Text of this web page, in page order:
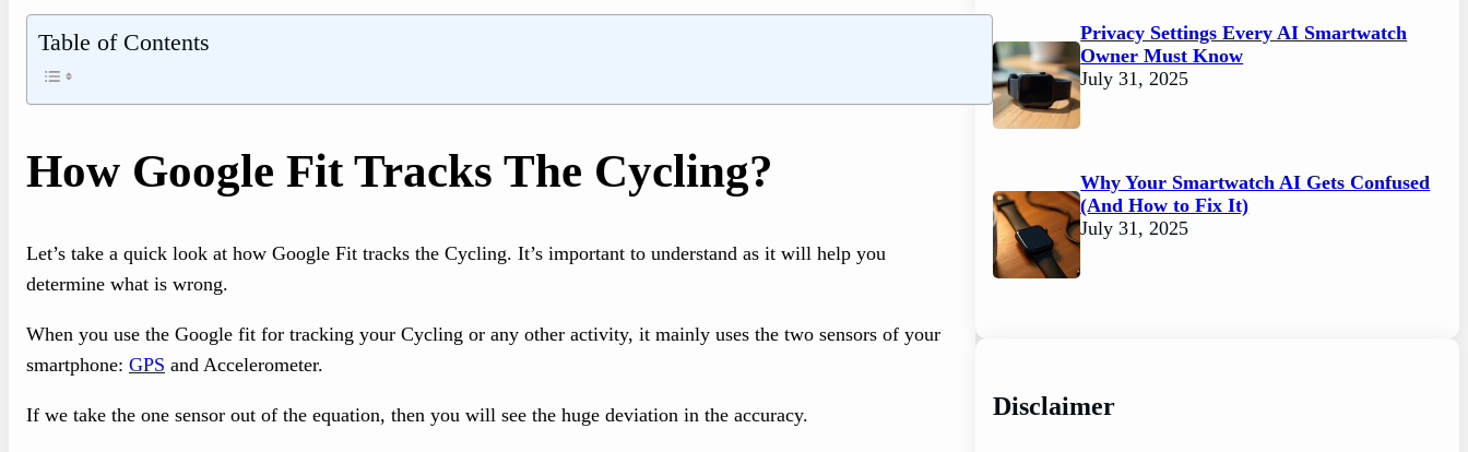
Table of Contents
How Google Fit Tracks The Cycling?
Let’s take a quick look at how Google Fit tracks the Cycling. It’s important to understand as it will help you
determine what is wrong.
When you use the Google fit for tracking your Cycling or any other activity, it mainly uses the two sensors of your
smartphone: GPS and Accelerometer.
If we take the one sensor out of the equation, then you will see the huge deviation in the accuracy.
Privacy Settings Every AI Smartwatch
Owner Must Know
July 31, 2025
Why Your Smartwatch AI Gets Confused
(And How to Fix It)
July 31, 2025
Disclaimer